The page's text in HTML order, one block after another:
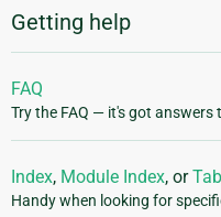
Getting help
FAQ
Try the FAQ — it's got
Index, Module Index, or
Handy when looking for